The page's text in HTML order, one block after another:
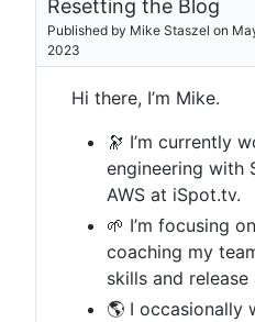
Resetting the Blog
Published by Mike Staszel on
2023
Hi there, I’m Mike.
🔭 I’m currently
engineering with
AWS at iSpot.tv.
🌱 I’m focusing
coaching my
skills and
🌎 I occasionally